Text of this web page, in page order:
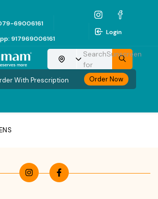
69006161
: 917969006161
Login
Choose your location
Search
for
Sunscreen
With Prescription Order Now